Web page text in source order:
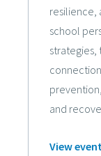
resilience,
school
strategies,
and
View